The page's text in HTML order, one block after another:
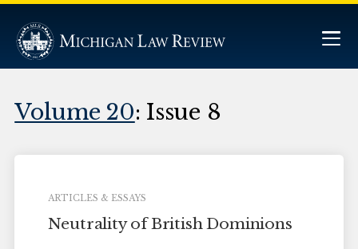
Volume 20: Issue 8
ARTICLES & ESSAYS
Neutrality of British Dominions